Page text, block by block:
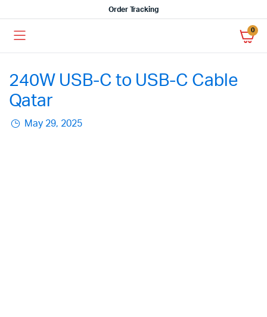
Order Tracking
0
240W USB-C to USB-C Cable
Qatar
May 29, 2025